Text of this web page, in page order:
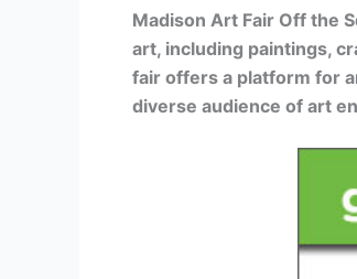
Madison Art Fair Off the
art, including paintings,
fair offers a platform for
diverse audience of art